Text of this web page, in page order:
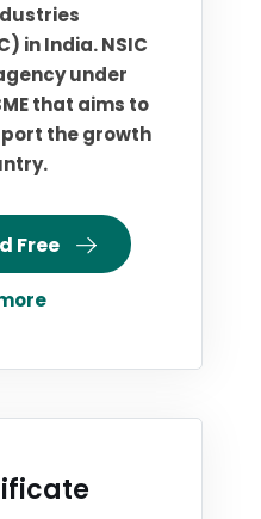
in India. NSIC
under
that aims to
the growth
Free